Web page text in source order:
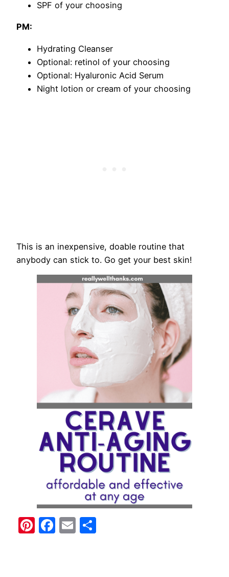
SPF of your choosing
PM:
​Hydrating Cleanser
​Optional: retinol of your choosing
Optional: Hyaluronic Acid Serum
Night lotion or cream of your choosing
This is an inexpensive, doable routine that
anybody can stick to. Go get your best skin!
Pinterest
Facebook
Email